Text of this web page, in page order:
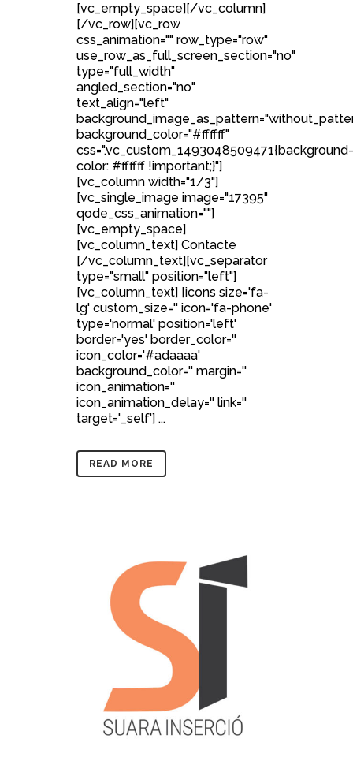
[vc_empty_space][/vc_column]
[/vc_row][vc_row
css_animation="" row_type="row"
use_row_as_full_screen_section="no"
type="full_width"
angled_section="no"
text_align="left"
background_color="#ffffff"
css=".vc_custom_1493048509471{background-
color: #ffffff !important;}"]
[vc_column width="1/3"]
[vc_single_image image="17395"
qode_css_animation=""]
[vc_empty_space]
[vc_column_text] Contacte
[/vc_column_text][vc_separator
type="small" position="left"]
[vc_column_text] [icons size='fa-
lg' custom_size='' icon='fa-phone'
type='normal' position='left'
border='yes' border_color=''
icon_color='#adaaaa'
background_color='' margin=''
icon_animation=''
icon_animation_delay='' link=''
target='_self'] ...
READ MORE